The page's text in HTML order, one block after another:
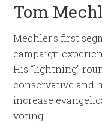
Tom
Mechler’s first
campaign
His “lightning”
conservative and
increase
voting.